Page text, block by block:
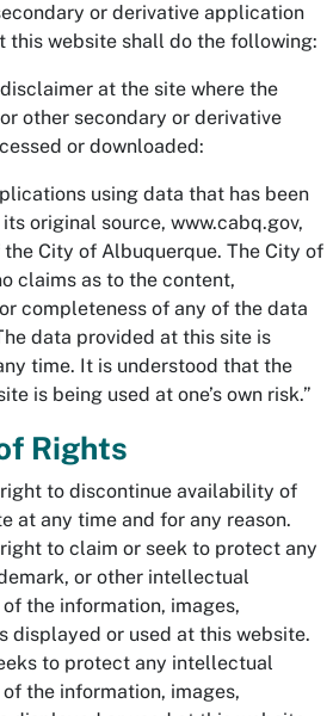
or derivative application
this website shall do the following:
at the site where the
other secondary or derivative
or downloaded:
using data that has been
original source, www.cabq.gov,
City of Albuquerque. The City of
claims as to the content,
completeness of any of the data
data provided at this site is
time. It is understood that the
is being used at one’s own risk.”
Rights
to discontinue availability of
at any time and for any reason.
to claim or seek to protect any
or other intellectual
the information, images,
displayed or used at this website.
to protect any intellectual
the information, images,